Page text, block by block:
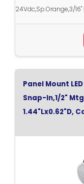
24Vdc,Sp.Orange,3/
Panel Mount
Snap-In,1/2"
1.44"Lx0.62"D,